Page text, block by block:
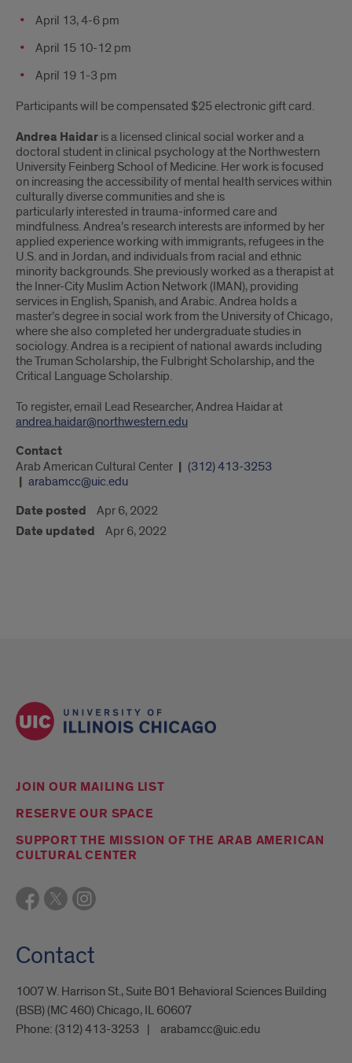
April 13, 4-6 pm
April 15 10-12 pm
April 19 1-3 pm
Participants will be compensated $25 electronic gift card.
Andrea Haidar is a licensed clinical social worker and a
doctoral student in clinical psychology at the Northwestern
University Feinberg School of Medicine. Her work is focused
on increasing the accessibility of mental health services within
culturally diverse communities and she is
particularly interested in trauma-informed care and
mindfulness. Andrea’s research interests are informed by her
applied experience working with immigrants, refugees in the
U.S. and in Jordan, and individuals from racial and ethnic
minority backgrounds. She previously worked as a therapist at
the Inner-City Muslim Action Network (IMAN), providing
services in English, Spanish, and Arabic. Andrea holds a
master’s degree in social work from the University of Chicago,
where she also completed her undergraduate studies in
sociology. Andrea is a recipient of national awards including
the Truman Scholarship, the Fulbright Scholarship, and the
Critical Language Scholarship.
To register, email Lead Researcher, Andrea Haidar at
andrea.haidar@northwestern.edu
Contact
Arab American Cultural Center
(312) 413-3253
arabamcc@uic.edu
Date posted Apr 6, 2022
Date updated Apr 6, 2022
JOIN OUR MAILING LIST
RESERVE OUR SPACE
SUPPORT THE MISSION OF THE ARAB AMERICAN
CULTURAL CENTER
Contact
1007 W. Harrison St., Suite B01 Behavioral Sciences Building
(BSB) (MC 460) Chicago, IL 60607
Phone: (312) 413-3253 arabamcc@uic.edu